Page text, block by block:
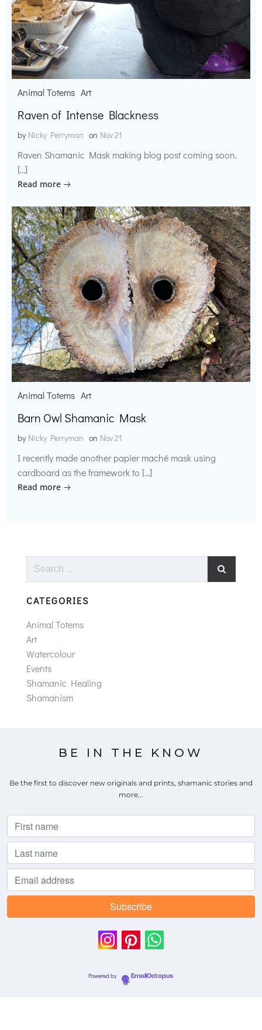
Animal Totems Art
Raven of Intense Blackness
by Nicky Perryman on Nov 21
Raven Shamanic Mask making blog post coming soon.
[…]
Read more
Animal Totems Art
Barn Owl Shamanic Mask
by Nicky Perryman on Nov 21
I recently made another papier maché mask using
cardboard as the framework to […]
Read more
Search
CATEGORIES
Animal Totems
Art
Watercolour
Events
Shamanic Healing
Shamanism
BE IN THE KNOW
Be the first to discover new originals and prints, shamanic stories and
more...
Powered by EmailOctopus